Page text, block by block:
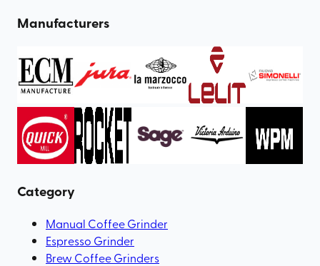
Manufacturers
Category
Manual Coffee Grinder
Espresso Grinder
Brew Coffee Grinders